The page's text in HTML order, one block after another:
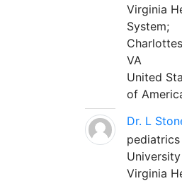
Virginia
System;
VA
United
of
Dr. L
pediatrics
Virginia